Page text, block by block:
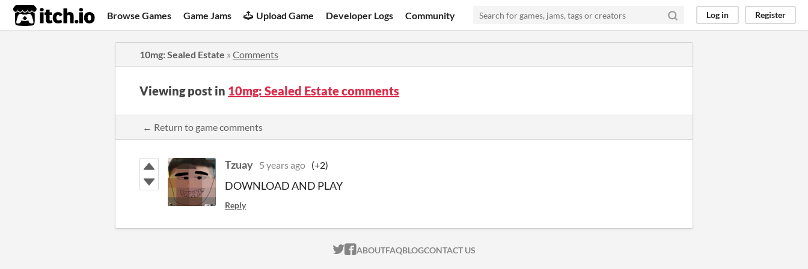
itch.io Browse Games Game Jams Upload Game Developer Logs Community Log in Register
10mg: Sealed Estate » Comments
Viewing post in 10mg: Sealed Estate comments
← Return to game comments
Tzuay 5 years ago (+2)
DOWNLOAD AND PLAY
Reply
ITCH.IO ON TWITTER
ITCH.IO ON FACEBOOK
ABOUTFAQBLOGCONTACT US